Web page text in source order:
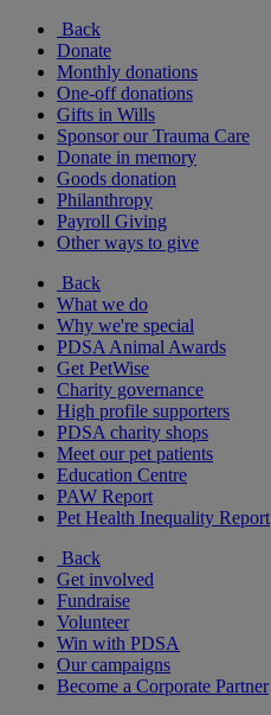
Back
Donate
Monthly donations
One-off donations
Gifts in Wills
Sponsor our Trauma Care
Donate in memory
Goods donation
Philanthropy
Payroll Giving
Other ways to give
Back
What we do
Why we're special
PDSA Animal Awards
Get PetWise
Charity governance
High profile supporters
PDSA charity shops
Meet our pet patients
Education Centre
PAW Report
Pet Health Inequality Report
Back
Get involved
Fundraise
Volunteer
Win with PDSA
Our campaigns
Become a Corporate Partner